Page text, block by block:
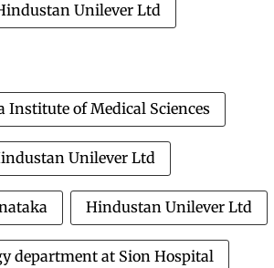
Unilever Ltd
Institute of Medical Sciences
Unilever Ltd
Hindustan Unilever Ltd
department at Sion Hospital